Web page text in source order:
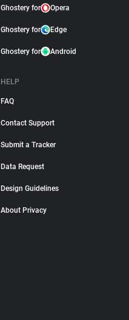
Ghostery for Opera
Ghostery for Edge
Ghostery for Android
HELP
FAQ
Contact Support
Submit a Tracker
Data Request
Design Guidelines
About Privacy